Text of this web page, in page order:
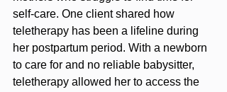
self-care. One client shared how
teletherapy has been a lifeline during
her postpartum period. With a newborn
to care for and no reliable babysitter,
teletherapy allowed her to access the